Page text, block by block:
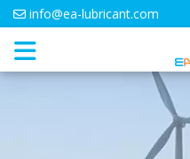
info@ea-lubricant.com